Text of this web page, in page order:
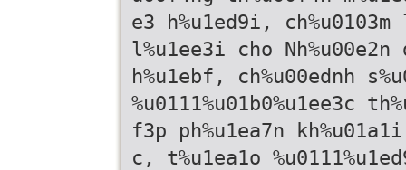
e3 h%u1ed9i,
l%u1ee3i cho Nh%u00e2n
h%u1ebf, ch%u00ednh
%u0111%u01b0%u1ee3c
f3p ph%u1ea7n
c, t%u1ea1o